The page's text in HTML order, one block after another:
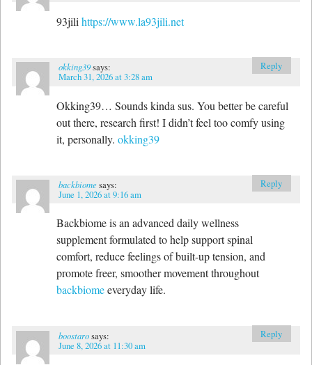
93jili https://www.la93jili.net
okking39says:
March 31, 2026 at 3:28 am
Okking39… Sounds kinda sus. You better be careful
out there, research first! I didn’t feel too comfy using
it, personally. okking39
Reply
backbiomesays:
June 1, 2026 at 9:16 am
Backbiome is an advanced daily wellness
supplement formulated to help support spinal
comfort, reduce feelings of built-up tension, and
promote freer, smoother movement throughout
backbiomeeveryday life.
Reply
boostarosays:
June 8, 2026 at 11:30 am
Reply